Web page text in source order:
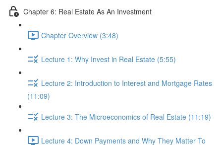
Chapter 6: Real Estate As An Investment
Chapter Overview (3:48)
Lecture 1: Why Invest in Real Estate (5:55)
Lecture 2: Introduction to Interest and Mortgage Rates
(11:09)
Lecture 3: The Microeconomics of Real Estate (11:19)
Lecture 4: Down Payments and Why They Matter To